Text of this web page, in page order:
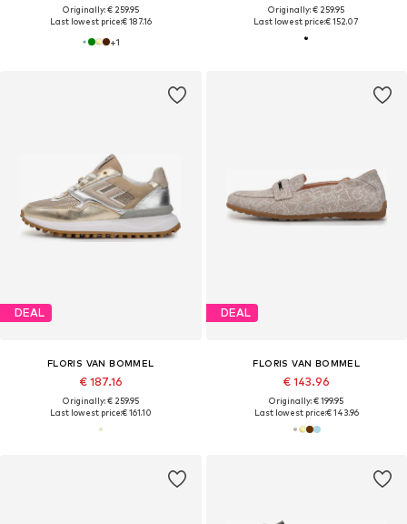
Originally: € 259.95
Last lowest price:€ 187.16
+1
Originally: € 259.95
Last lowest price:€ 152.07
DEAL
FLORIS VAN BOMMEL
€ 187.16
Originally: € 259.95
Last lowest price:€ 161.10
DEAL
FLORIS VAN BOMMEL
€ 143.96
Originally: € 199.95
Last lowest price:€ 143.96